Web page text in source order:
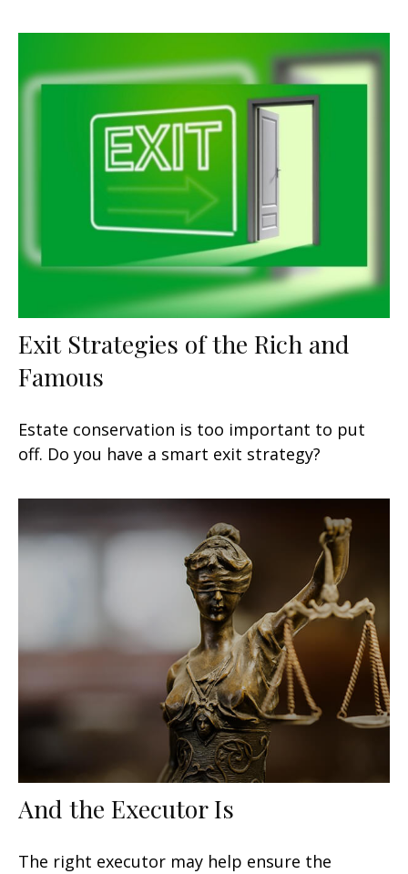
Exit Strategies of the Rich and
Famous
Estate conservation is too important to put
off. Do you have a smart exit strategy?
And the Executor Is
The right executor may help ensure the